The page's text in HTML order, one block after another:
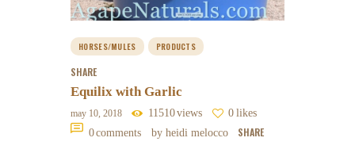
HORSES/MULES PRODUCTS
SHARE
Equilix with Garlic
may 10, 2018 11510views 0 likes
0comments by heidi melocco SHARE